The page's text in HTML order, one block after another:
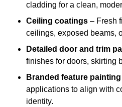
cladding for a clean,
Ceiling coatings – Fresh
ceilings, exposed beams,
Detailed door and trim
finishes for doors, skirting
Branded feature painting
applications to align with
identity.